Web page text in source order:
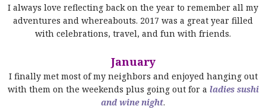
I always love reflecting back on the year to remember all my
adventures and whereabouts. 2017 was a great year filled
with celebrations, travel, and fun with friends.
January
I finally met most of my neighbors and enjoyed hanging out
with them on the weekends plus going out for a ladies sushi
and wine night.